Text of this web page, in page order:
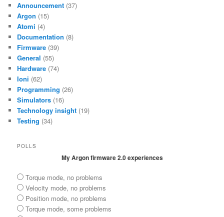
Announcement (37)
Argon (15)
Atomi (4)
Documentation (8)
Firmware (39)
General (55)
Hardware (74)
Ioni (62)
Programming (26)
Simulators (16)
Technology insight (19)
Testing (34)
POLLS
My Argon firmware 2.0 experiences
Torque mode, no problems
Velocity mode, no problems
Position mode, no problems
Torque mode, some problems